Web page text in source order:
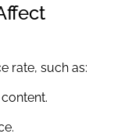
rate, such as: